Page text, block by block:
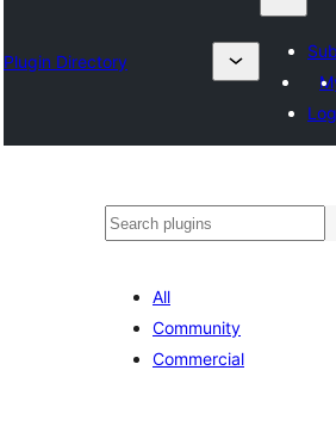
Plugin Directory
Sichen
All
Community
Commercial